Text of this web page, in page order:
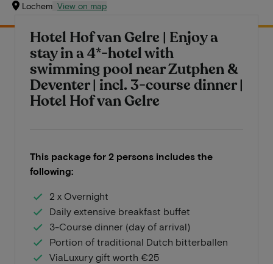
Lochem View on map
Hotel Hof van Gelre | Enjoy a
stay in a 4*-hotel with
swimming pool near Zutphen &
Deventer | incl. 3-course dinner |
Hotel Hof van Gelre
This package for 2 persons includes the
following:
2 x Overnight
Daily extensive breakfast buffet
3-Course dinner (day of arrival)
Portion of traditional Dutch bitterballen
ViaLuxury gift worth €25